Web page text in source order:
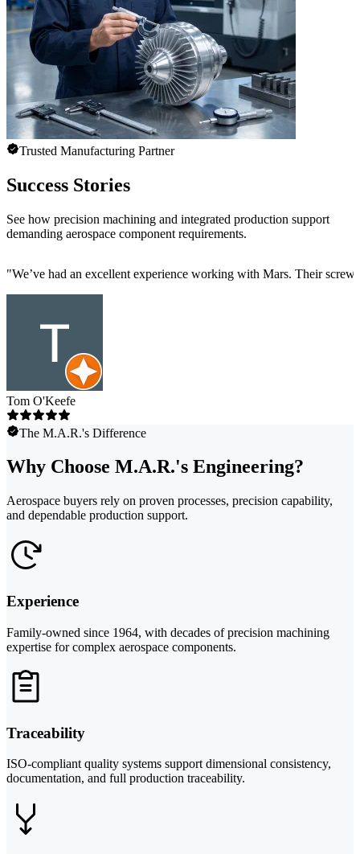
Trusted Manufacturing Partner
Success Stories
See how precision machining and integrated production support
demanding aerospace component requirements.
"We’ve had an excellent experience working with Mars. Their
Tom O'Keefe
The M.A.R.'s Difference
Why Choose M.A.R.'s Engineering?
Aerospace buyers rely on proven processes, precision capability,
and dependable production support.
Experience
Family-owned since 1964, with decades of precision machining
expertise for complex aerospace components.
Traceability
ISO-compliant quality systems support dimensional consistency,
documentation, and full production traceability.